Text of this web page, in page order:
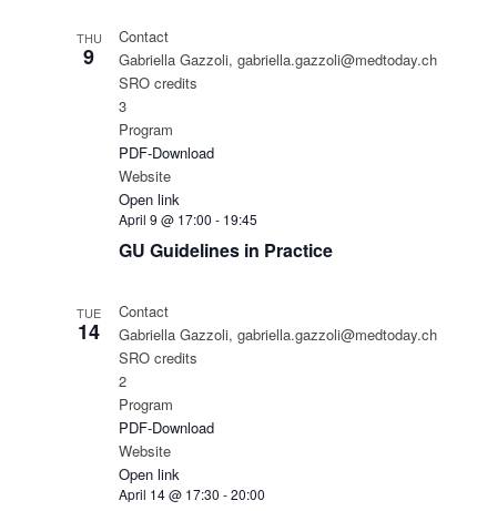
THU
9
April 9 @ 17:00 - 19:45
GU Guidelines in Practice
Contact
Gabriella Gazzoli, gabriella.gazzoli@medtoday.ch
SRO credits
3
Program
PDF-Download
Website
Open link
TUE
14
April 14 @ 17:30 -20:00
Contact
Gabriella Gazzoli, gabriella.gazzoli@medtoday.ch
SRO credits
2
Program
PDF-Download
Website
Open link